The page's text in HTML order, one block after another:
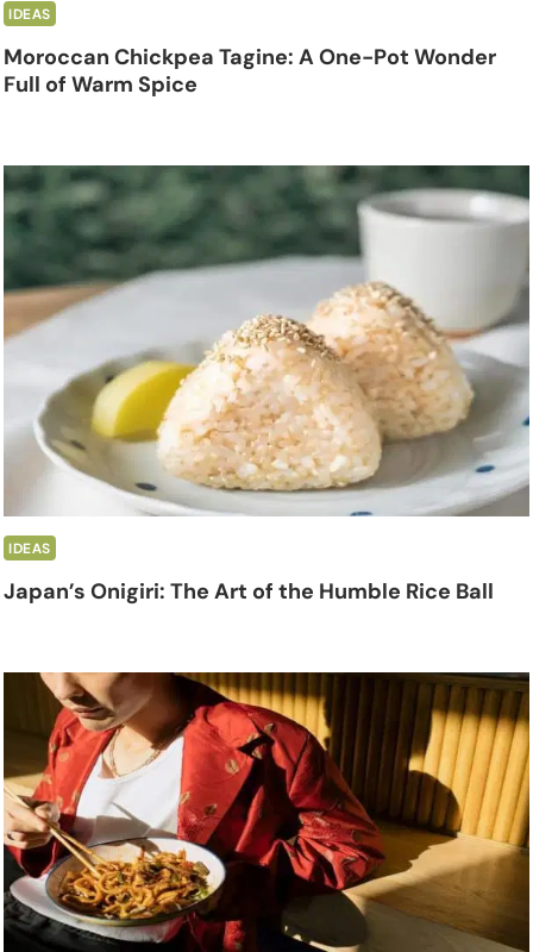
IDEAS
Moroccan Chickpea Tagine: A One-Pot Wonder
Full of Warm Spice
IDEAS
Japan’s Onigiri: The Art of the Humble Rice Ball